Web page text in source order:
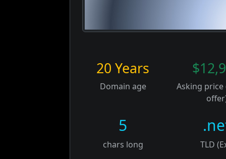
20 Years
Domain age
Asking
5
chars long TLD